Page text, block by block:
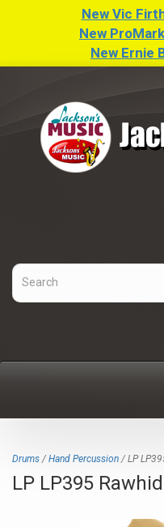
New Vic
New
New Ernie
Drums / Hand Percussion / LP
LP LP395